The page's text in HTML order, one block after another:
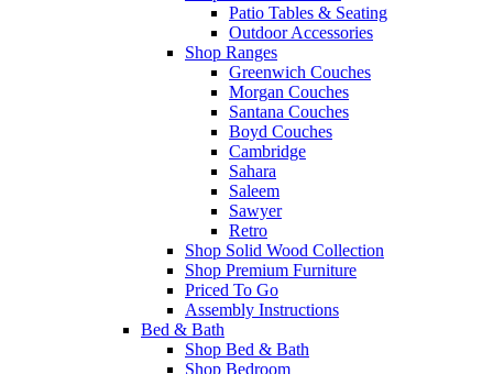
Patio Tables & Seating
Outdoor Accessories
Shop Ranges
Greenwich Couches
Morgan Couches
Santana Couches
Boyd Couches
Cambridge
Sahara
Saleem
Sawyer
Retro
Shop Solid Wood Collection
Shop Premium Furniture
Priced To Go
Assembly Instructions
Bed & Bath
Shop Bed & Bath
Shop Bedroom